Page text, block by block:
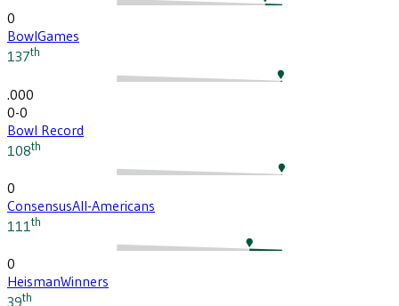
0
BowlGames
137th
.000
0-0
Bowl Record
108th
0
ConsensusAll-Americans
111th
0
HeismanWinners
39th